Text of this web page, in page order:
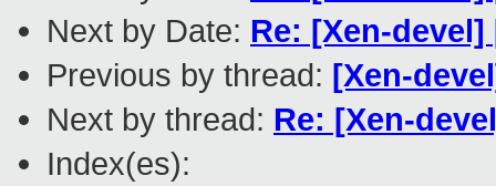
Next by Date: Re: [Xen-devel]
Previous by thread: [Xen-
Next by thread: Re: [Xen-
Index(es):